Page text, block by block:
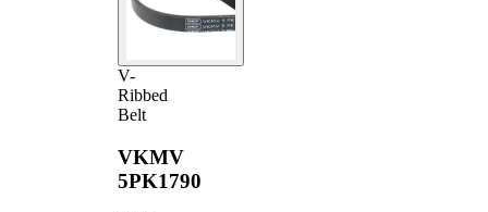
V-
Ribbed
Belt
VKMV
5PK1790